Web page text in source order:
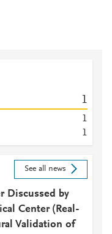
1
1
1
See all news
Discussed by
Center (Real-
Validation of